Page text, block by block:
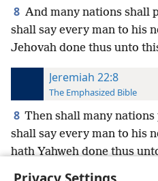
8 And many nations shall
shall say every man to his
Jehovah done thus unto
Jeremiah 22:8
The Emphasized Bible
8 Then shall many
shall say every man to his
hath Yahweh done thus